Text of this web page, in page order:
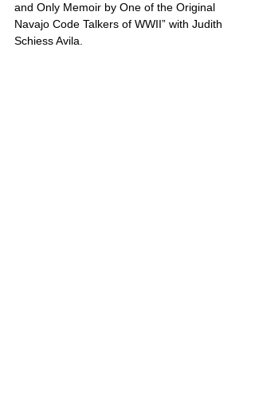
and Only Memoir by One of the Original
Navajo Code Talkers of WWII” with Judith
Schiess Avila.